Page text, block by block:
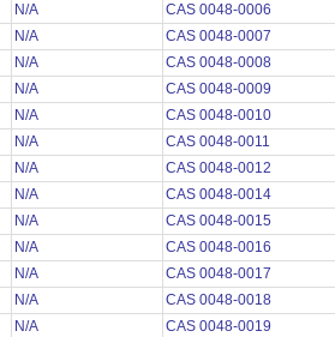
N/A CAS 0048-0006
N/A CAS 0048-0007
N/A CAS 0048-0008
N/A CAS 0048-0009
N/A CAS 0048-0010
N/A CAS 0048-0011
N/A CAS 0048-0012
N/A CAS 0048-0014
N/A CAS 0048-0015
N/A CAS 0048-0016
N/A CAS 0048-0017
N/A CAS 0048-0018
N/A CAS 0048-0019